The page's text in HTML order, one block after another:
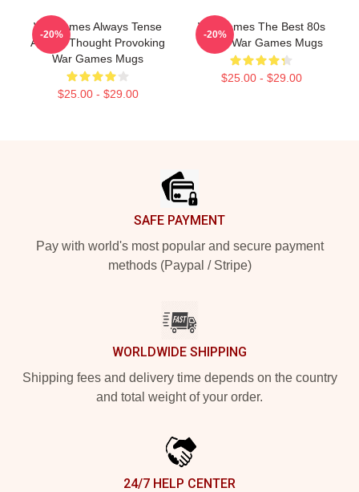
WarGames Always Tense
Always Thought Provoking
War Games Mugs
$25.00 - $29.00
-20%
WarGames The Best 80s
Sci Fi War Games Mugs
$25.00 - $29.00
-20%
SAFE PAYMENT
Pay with world's most popular and secure payment
methods (Paypal / Stripe)
WORLDWIDE SHIPPING
Shipping fees and delivery time depends on the country
and total weight of your order.
24/7 HELP CENTER